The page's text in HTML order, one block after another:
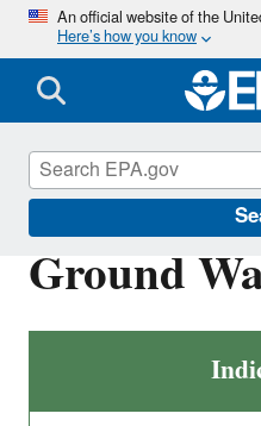
An official website of the
Here’s how you know
Ground
Report on the